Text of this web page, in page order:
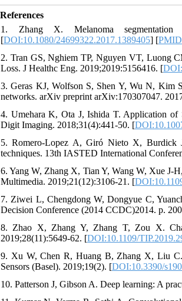
References
1. Zhang X. Melanoma segmentation
[DOI:10.1080/24699322.2017.1389405] [PMID
2. Tran GS, Nghiem TP, Nguyen VT, Luong
Loss. J Healthc Eng. 2019;2019:5156416. [
3. Geras KJ, Wolfson S, Shen Y, Wu N, Kim
networks. arXiv preprint arXiv:170307047.
4. Umehara K, Ota J, Ishida T. Application of
Digit Imaging. 2018;31(4):441-50. [
5. Romero-Lopez A, Giró Nieto X, Burdick
techniques. 13th IASTED International
6. Yang W, Zhang X, Tian Y, Wang W, Xue J-
Multimedia. 2019;21(12):3106-21. [
7. Ziwei L, Chengdong W, Dongyue C,
Decision Conference (2014 CCDC)2014. p.
8. Zhao X, Zhang Y, Zhang T, Zou X.
2019;28(11):5649-62. [DOI:10.1109/
9. Xu W, Chen R, Huang B, Zhang X, Liu C.
Sensors (Basel). 2019;19(2). [DOI:10.3390/
10. Patterson J, Gibson A. Deep learning: A